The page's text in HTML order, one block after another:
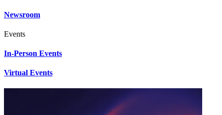
Newsroom
Events
In-Person Events
Virtual Events